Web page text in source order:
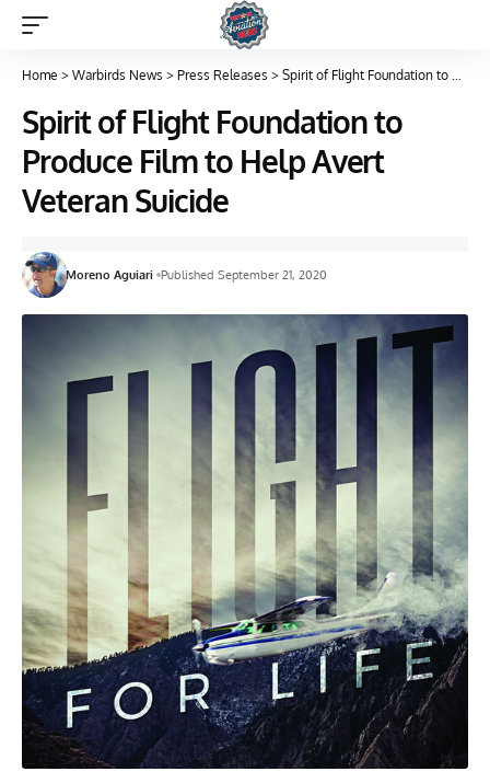
Home > Warbirds News > Press Releases > Spirit of Flight Foundation to Produce Film to Help Avert Veteran Suicide
Spirit of Flight Foundation to
Produce Film to Help Avert
Veteran Suicide
Moreno Aguiari Published September 21, 2020